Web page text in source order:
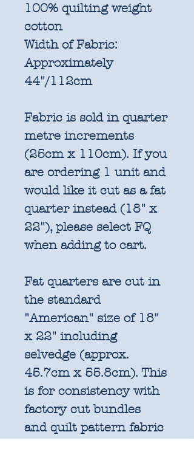
100% quilting weight
cotton
Width of Fabric:
Approximately
44"/112cm
Fabric is sold in quarter
metre increments
(25cm x 110cm). If you
are ordering 1 unit and
would like it cut as a fat
quarter instead (18" x
22"), please select FQ
when adding to cart.
Fat quarters are cut in
the standard
"American" size of 18"
x 22" including
selvedge (approx.
45.7cm x 55.8cm). This
is for consistency with
factory cut bundles
and quilt pattern fabric